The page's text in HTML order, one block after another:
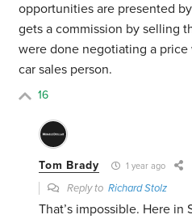
opportunities are presented
gets a commission by selling
were done negotiating a
car sales person.
16
Tom Brady 1 year ago
Reply toRichard Stolz
That’s impossible. Here